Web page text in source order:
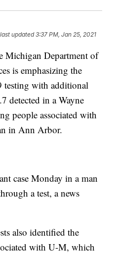
updated3:37 PM, Jan 25, 2021
Department of
is emphasizing the
with additional
detected in a Wayne
people associated with
in Ann Arbor.
case Monday in a man
a test, a news
also identified the
with U-M, which